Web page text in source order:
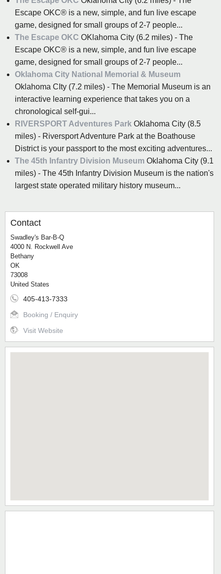
Escape OKC® is a new, simple, and fun live escape
game, designed for small groups of 2-7 people...
The Escape OKC OKlahoma City (6.2 miles) - The
Escape OKC® is a new, simple, and fun live escape
game, designed for small groups of 2-7 people...
Oklahoma City National Memorial & Museum
Oklahoma CIty (7.2 miles) - The Memorial Museum is an
interactive learning experience that takes you on a
chronological self-gui...
RIVERSPORT Adventures Park Oklahoma City (8.5
miles) - Riversport Adventure Park at the Boathouse
District is your passport to the most exciting adventures...
The 45th Infantry Division Museum Oklahoma City (9.1
miles) - The 45th Infantry Division Museum is the nation's
largest state operated military history museum...
Contact
Swadley's Bar-B-Q
4000 N. Rockwell Ave
Bethany
OK
73008
United States
405-413-7333
Booking / Enquiry
Visit Website